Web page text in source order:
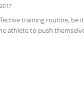
training routine, be
athlete to push